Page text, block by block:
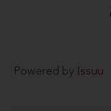
Powered by Issuu